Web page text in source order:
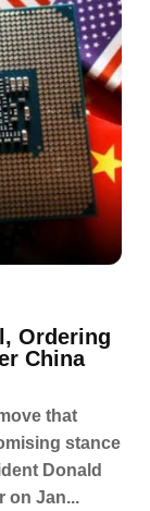
Ordering
China
that
stance
Donald
on Jan...